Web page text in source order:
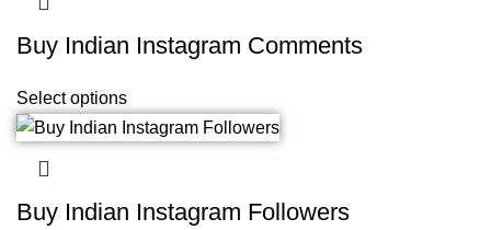
Buy Indian Instagram Comments
Select options
Buy Indian Instagram Followers